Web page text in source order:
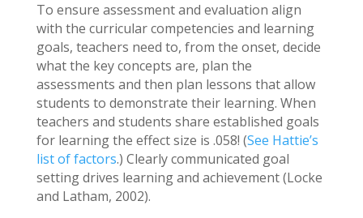
To ensure assessment and evaluation align
with the curricular competencies and learning
goals, teachers need to, from the onset, decide
what the key concepts are, plan the
assessments and then plan lessons that allow
students to demonstrate their learning. When
teachers and students share established goals
for learning the effect size is .058! (See Hattie’s
list of factors.) Clearly communicated goal
setting drives learning and achievement (Locke
and Latham, 2002).